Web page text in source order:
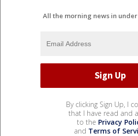
All the morning news in
By clicking Sign Up, I
that I have read and
to the Privacy
and Terms of